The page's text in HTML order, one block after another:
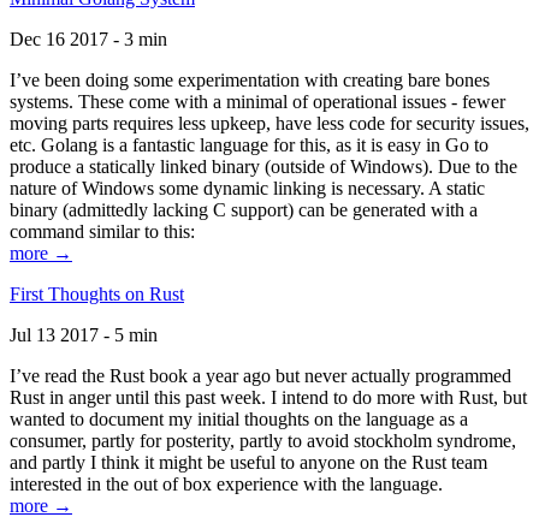
Dec 16 2017 - 3 min
I’ve been doing some experimentation with creating bare bones
systems. These come with a minimal of operational issues - fewer
moving parts requires less upkeep, have less code for security issues,
etc. Golang is a fantastic language for this, as it is easy in Go to
produce a statically linked binary (outside of Windows). Due to the
nature of Windows some dynamic linking is necessary. A static
binary (admittedly lacking C support) can be generated with a
command similar to this:
more →
First Thoughts on Rust
Jul 13 2017 - 5 min
I’ve read the Rust book a year ago but never actually programmed
Rust in anger until this past week. I intend to do more with Rust, but
wanted to document my initial thoughts on the language as a
consumer, partly for posterity, partly to avoid stockholm syndrome,
and partly I think it might be useful to anyone on the Rust team
interested in the out of box experience with the language.
more →